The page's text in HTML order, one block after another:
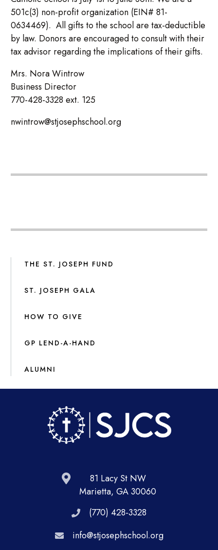
501c(3) non-profit organization (EIN# 81-
0634469). All gifts to the school are tax-deductible
by law. Donors are encouraged to consult with their
tax advisor regarding the implications of their gifts.
Mrs. Nora Wintrow
Business Director
770-428-3328 ext. 125
nwintrow@stjosephschool.org
THE ST. JOSEPH FUND
ST. JOSEPH GALA
HOW TO GIVE
GP LEND-A-HAND
ALUMNI
81 Lacy St NW
Marietta, GA 30060
(770) 428-3328
info@stjosephschool.org